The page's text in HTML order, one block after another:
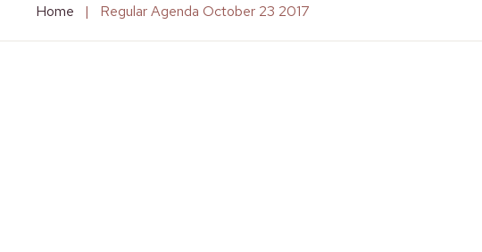
Home | Regular Agenda October 23 2017